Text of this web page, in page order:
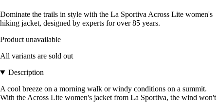
Dominate the trails in style with the La Sportiva Across Lite women's
hiking jacket, designed by experts for over 85 years.
Product unavailable
All variants are sold out
Description
A cool breeze on a morning walk or windy conditions on a summit.
With the Across Lite women's jacket from La Sportiva, the wind won't